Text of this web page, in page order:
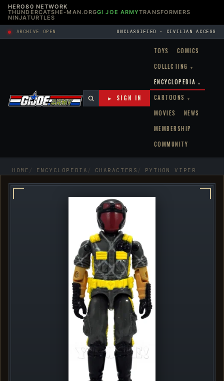
HERO80 NETWORK
THUNDERCATSHE-MAN.ORGGI JOE ARMYTRANSFORMERS
NINJATURTLES
ARCHIVE OPEN UNCLASSIFIED · CIVILIAN ACCESS
TOYS
COMICS
COLLECTING
▾
ENCYCLOPEDIA ▾
CARTOONS ▾
MOVIES
NEWS
MEMBERSHIP
COMMUNITY
► SIGN IN
HOME ENCYCLOPEDIA CHARACTERS PYTHON VIPER